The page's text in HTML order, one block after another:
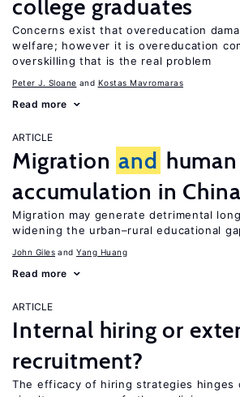
college graduates
Concerns exist that overeducation
welfare; however it is overeducation
overskilling that is the real problem
Peter J. Sloane Kostas Mavromaras
Read more
ARTICLE
Migration and
accumulation in China
Migration may generate detrimental
widening the urban–rural educational
John Giles Yang Huang
Read more
ARTICLE
Internal hiring or
recruitment?
The efficacy of hiring strategies hinges